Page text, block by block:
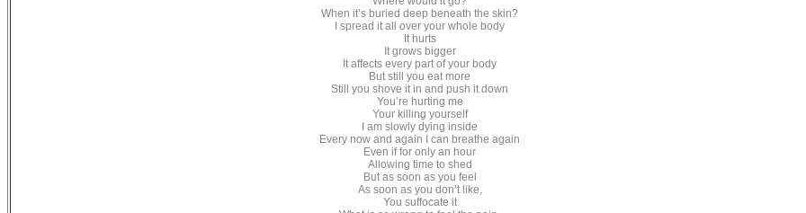
When it’s buried deep beneath the skin?
I spread it all over your whole body
It hurts
It grows bigger
It affects every part of your body
But still you eat more
Still you shove it in and push it down
You’re hurting me
Your killing yourself
I am slowly dying inside
Every now and again I can breathe again
Even if for only an hour
Allowing time to shed
But as soon as you feel
As soon as you don’t like,
You suffocate it